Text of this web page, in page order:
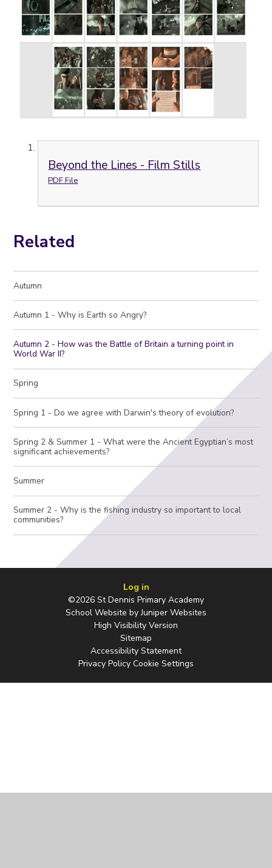
Beyond the Lines - Film Stills
PDF File
Related
Autumn
Autumn 1 - Why is Earth so Angry?
Autumn 2 - How was the Battle of Britain a turning point in
World War II?
Spring
Spring 1 - Do we agree with Darwin's theory of evolution?
Spring 2 & Summer 1 - What were the Ancient Egyptian’s most
significant achievements?
Summer
Summer 2 - Why is the fishing industry so important to local
communities?
Log in
©2026 St Dennis Primary Academy
School Website byJuniper Websites
High Visibility Version
Sitemap
Accessibility Statement
Privacy Policy Cookie Settings